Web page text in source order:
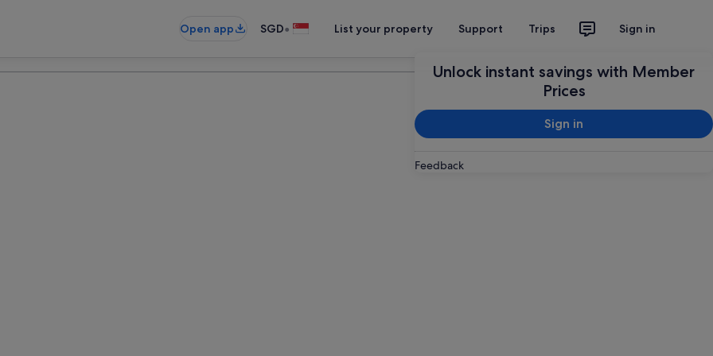
Open app SGD• List your property Support Trips Sign in
Unlock instant savings with Member
Prices
Sign in
Feedback
Plan your trip